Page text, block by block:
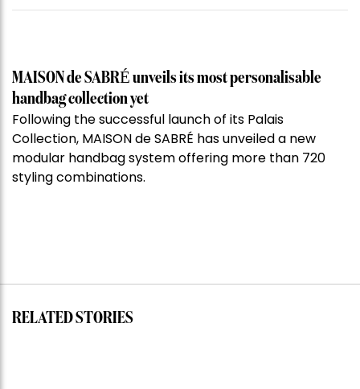
MAISON de SABRÉ unveils its most personalisable
handbag collection yet
Following the successful launch of its Palais
Collection, MAISON de SABRÉ has unveiled a new
modular handbag system offering more than 720
styling combinations.
RELATED STORIES